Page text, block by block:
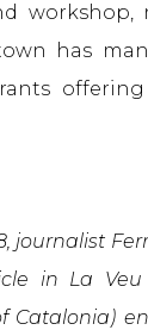
workshop,
has
offering
journalist
in La Veu
Catalonia)